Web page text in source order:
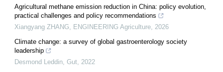
Agricultural methane emission reduction in China: policy evolution,
practical challenges and policy recommendations
Xiangyang ZHANG
ENGINEERING Agriculture 2026
Climate change: a survey of global gastroenterology society
leadership
Desmond Leddin Gut 2022